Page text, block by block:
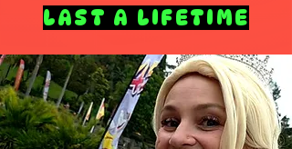
LAST A LIFETIME